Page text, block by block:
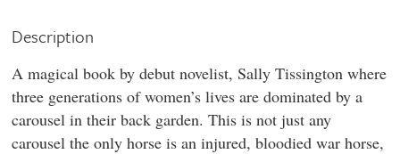
Description
A magical book by debut novelist, Sally Tissington where
three generations of women’s lives are dominated by a
carousel in their back garden. This is not just any
carousel the only horse is an injured, bloodied war horse,